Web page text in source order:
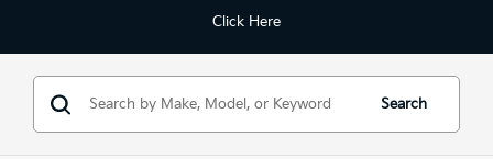
Click Here
Search